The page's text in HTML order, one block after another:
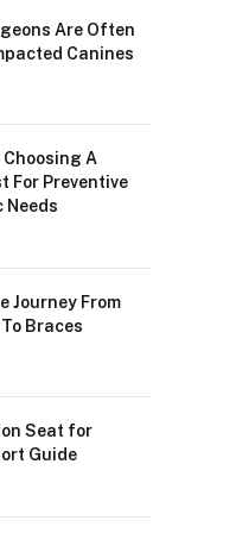
Are Often
Canines
A
For Preventive
Needs
Journey From
Braces
Seat for
Guide